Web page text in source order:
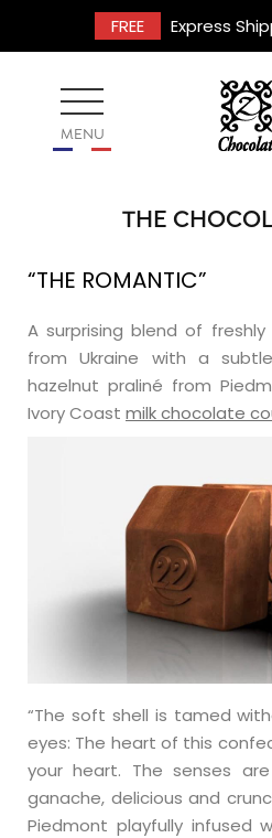
FREE Express
MENU
THE
“THE ROMANTIC”
A surprising blend of
from Ukraine with a
hazelnut praliné from
Ivory Coast milk chocolate
“The soft shell is tamed
eyes: The heart of this
your heart. The senses
ganache, delicious and
Piedmont playfully infused